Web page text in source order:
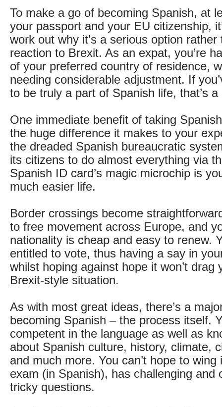
To make a go of becoming Spanish, at
your passport and your EU citizenship,
work out why it’s a serious option rather
reaction to Brexit. As an expat, you’re
of your preferred country of residence,
needing considerable adjustment. If
to be truly a part of Spanish life, that’s
One immediate benefit of taking
the huge difference it makes to your
the dreaded Spanish bureaucratic
its citizens to do almost everything via
Spanish ID card’s magic microchip is
much easier life.
Border crossings become
to free movement across Europe, and
nationality is cheap and easy to renew.
entitled to vote, thus having a say in
whilst hoping against hope it won’t drag
Brexit-style situation.
As with most great ideas, there’s a
becoming Spanish – the process itself.
competent in the language as well as
about Spanish culture, history, climate,
and much more. You can’t hope to
exam (in Spanish), has challenging and
tricky questions.